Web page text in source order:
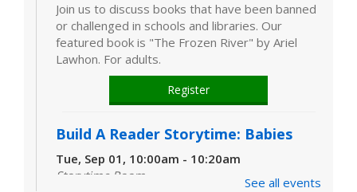
Join us to discuss books that have been banned
or challenged in schools and libraries. Our
featured book is "The Frozen River" by Ariel
Lawhon. For adults.
Register
Build A Reader Storytime: Babies
Tue, Sep 01, 10:00am - 10:20am
Storytime Room
See all events